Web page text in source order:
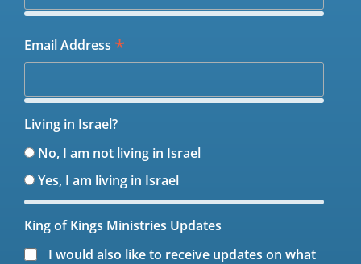
Email Address *
Living in Israel?
No, I am not living in Israel
Yes, I am living in Israel
King of Kings Ministries Updates
I would also like to receive updates on what